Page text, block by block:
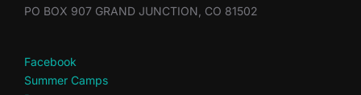
PO BOX 907 GRAND JUNCTION, CO 81502
Facebook
Summer Camps